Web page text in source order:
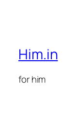
Him.in
for him